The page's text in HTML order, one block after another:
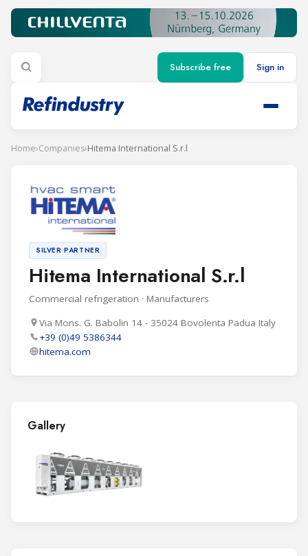
Subscribe free Sign in
Home›Companies›Hitema International S.r.l
SILVER PARTNER
Hitema International S.r.l
Commercial refrigeration · Manufacturers
Via Mons. G. Babolin 14 - 35024 Bovolenta Padua Italy
+39 (0)49 5386344
hitema.com
Gallery